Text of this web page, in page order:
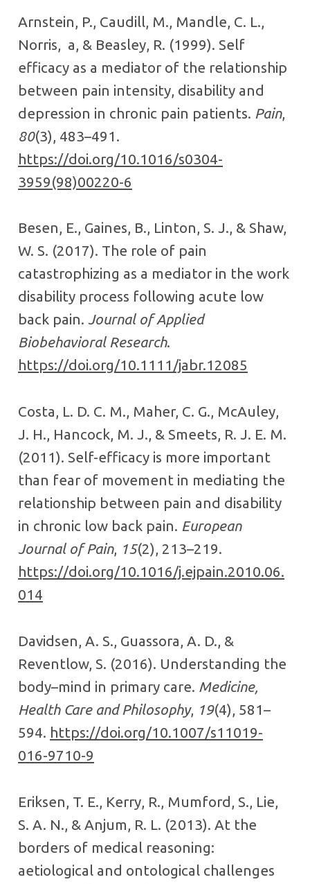
Arnstein, P., Caudill, M., Mandle, C. L.,
Norris, a, & Beasley, R. (1999). Self
efficacy as a mediator of the relationship
between pain intensity, disability and
depression in chronic pain patients. Pain,
80(3), 483–491.
https://doi.org/10.1016/s0304-
3959(98)00220-6
Besen, E., Gaines, B., Linton, S. J., & Shaw,
W. S. (2017). The role of pain
catastrophizing as a mediator in the work
disability process following acute low
back pain. Journal of Applied
Biobehavioral Research.
https://doi.org/10.1111/jabr.12085
Costa, L. D. C. M., Maher, C. G., McAuley,
J. H., Hancock, M. J., & Smeets, R. J. E. M.
(2011). Self-efficacy is more important
than fear of movement in mediating the
relationship between pain and disability
in chronic low back pain. European
Journal of Pain, 15(2), 213–219.
https://doi.org/10.1016/j.ejpain.2010.06.
014
Davidsen, A. S., Guassora, A. D., &
Reventlow, S. (2016). Understanding the
body–mind in primary care. Medicine,
Health Care and Philosophy, 19(4), 581–
594. https://doi.org/10.1007/s11019-
016-9710-9
Eriksen, T. E., Kerry, R., Mumford, S., Lie,
S. A. N., & Anjum, R. L. (2013). At the
borders of medical reasoning:
aetiological and ontological challenges